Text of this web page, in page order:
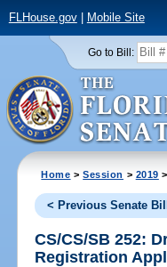
FLHouse.gov| Mobile Site
Go to Bill:
Home >Session > 2019
< Previous Senate Bill
CS/CS/SB 252:
Registration